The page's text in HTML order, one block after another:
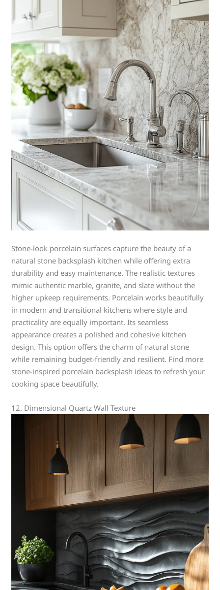
Stone-look porcelain surfaces capture the beauty of a
natural stone backsplash kitchen while offering extra
durability and easy maintenance. The realistic textures
mimic authentic marble, granite, and slate without the
higher upkeep requirements. Porcelain works beautifully
in modern and transitional kitchens where style and
practicality are equally important. Its seamless
appearance creates a polished and cohesive kitchen
design. This option offers the charm of natural stone
while remaining budget-friendly and resilient. Find more
stone-inspired porcelain backsplash ideas to refresh your
cooking space beautifully.
12. Dimensional Quartz Wall Texture